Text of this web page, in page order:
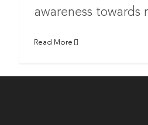
awareness towards
Read More